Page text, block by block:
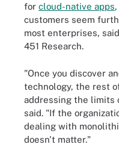
for cloud-native apps
customers seem
most enterprises,
451 Research.
"Once you discover
technology, the rest
addressing the limits
said. "If the
dealing with
doesn't matter."